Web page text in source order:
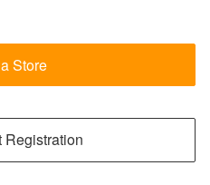
Store
Registration